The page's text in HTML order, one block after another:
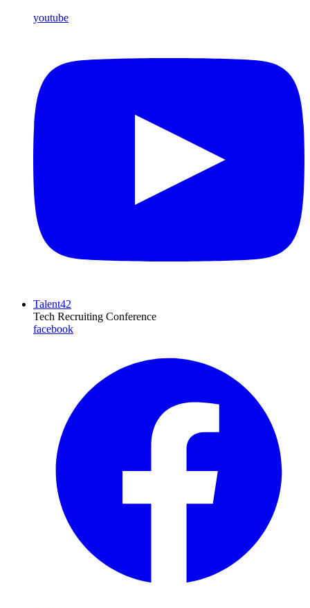
youtube
Talent42
Tech Recruiting Conference
facebook